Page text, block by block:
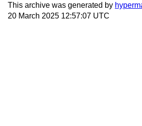
This archive was generated by
20 March 2025 12:57:07 UTC